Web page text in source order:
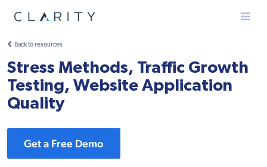
Menu
Back to resources
Stress Methods, Traffic Growth
Testing, Website Application
Quality
Get a Free Demo